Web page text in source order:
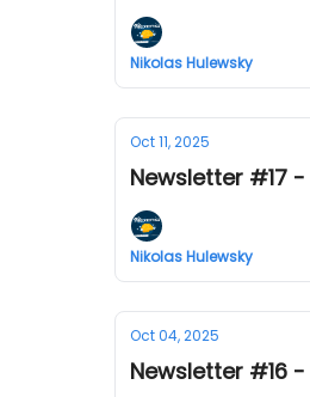
Nikolas Hulewsky
Oct 11, 2025
Newsletter #17 -
Nikolas Hulewsky
Oct 04, 2025
Newsletter #16 -